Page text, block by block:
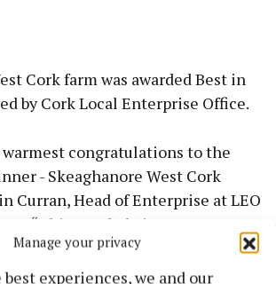
Manage your privacy
experiences, we and our
Cork farm was awarded Best in
by Cork Local Enterprise Office.
warmest congratulations to the
- Skeaghanore West Cork
Curran, Head of Enterprise at LEO
“This accolade is a testament to
quality and creativity of our local
Their success not only brings